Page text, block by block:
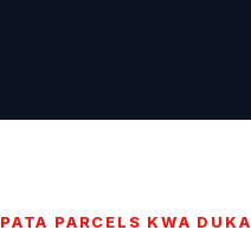
PATA PARCELS KWA DUKA